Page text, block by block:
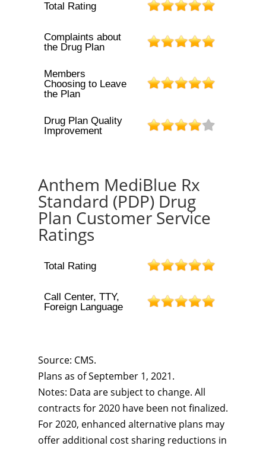
Total Rating
Complaints about
the Drug Plan
Members
Choosing to Leave
the Plan
Drug Plan Quality
Improvement
Anthem MediBlue Rx
Standard (PDP) Drug
Plan Customer Service
Ratings
Total Rating
Call Center, TTY,
Foreign Language
Source: CMS.
Plans as of September 1, 2021.
Notes: Data are subject to change. All
contracts for 2020 have been not finalized.
For 2020, enhanced alternative plans may
offer additional cost sharing reductions in